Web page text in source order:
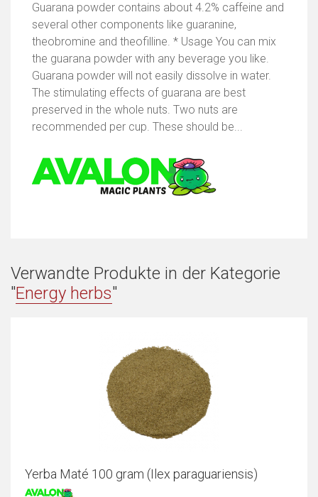
Guarana powder contains about 4.2% caffeine and
several other components like guaranine,
theobromine and theofilline. * Usage You can mix
the guarana powder with any beverage you like.
Guarana powder will not easily dissolve in water.
The stimulating effects of guarana are best
preserved in the whole nuts. Two nuts are
recommended per cup. These should be...
Verwandte Produkte in der Kategorie
"Energy herbs"
Yerba Maté 100 gram (Ilex paraguariensis)